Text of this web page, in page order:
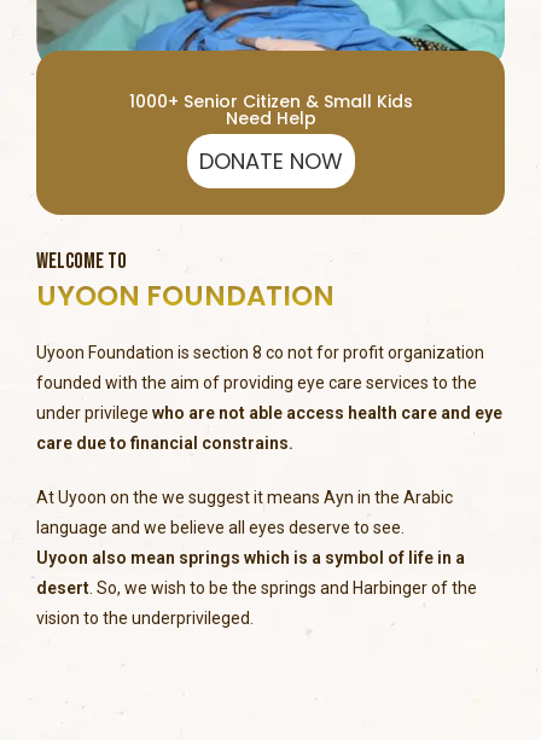
1000+ Senior Citizen & Small Kids
Need Help
DONATE NOW
WELCOME TO
UYOON FOUNDATION
Uyoon Foundation is section 8 co not for profit organization
founded with the aim of providing eye care services to the
under privilege who are not able access health care and eye
care due to financial constrains.
At Uyoon on the we suggest it means Ayn in the Arabic
language and we believe all eyes deserve to see.
Uyoon also mean springs which is a symbol of life in a
desert . So, we wish to be the springs and Harbinger of the
vision to the underprivileged.